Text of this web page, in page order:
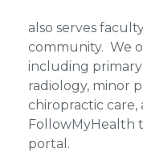
also serves
community. We
including
radiology, minor
chiropractic care,
FollowMyHealth
portal.